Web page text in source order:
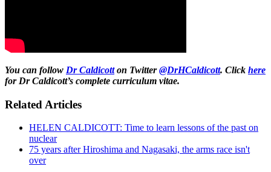
You can follow Dr Caldicotton Twitter@DrHCaldicott. Click here
for Dr Caldicott’s complete curriculum vitae.
Related Articles
HELEN CALDICOTT: Time to learn lessons of the past on
nuclear
75 years after Hiroshima and Nagasaki, the arms race isn't
over